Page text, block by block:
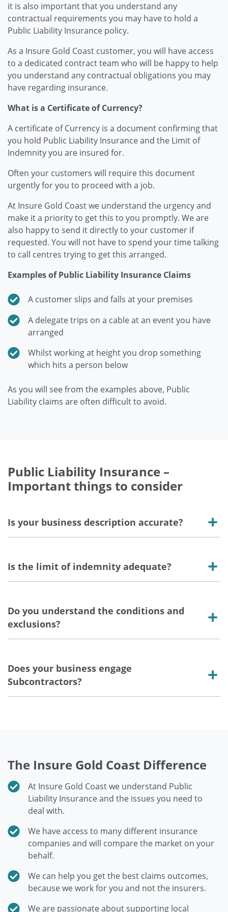
it is also important that you understand any
contractual requirements you may have to hold a
Public Liability Insurance policy.
As a Insure Gold Coast customer, you will have access
to a dedicated contract team who will be happy to help
you understand any contractual obligations you may
have regarding insurance.
What is a Certificate of Currency?
A certificate of Currency is a document confirming that
you hold Public Liability Insurance and the Limit of
Indemnity you are insured for.
Often your customers will require this document
urgently for you to proceed with a job.
At Insure Gold Coast we understand the urgency and
make it a priority to get this to you promptly. We are
also happy to send it directly to your customer if
requested. You will not have to spend your time talking
to call centres trying to get this arranged.
Examples of Public Liability Insurance Claims
A customer slips and falls at your premises
A delegate trips on a cable at an event you have
arranged
Whilst working at height you drop something
which hits a person below
As you will see from the examples above, Public
Liability claims are often difficult to avoid.
Public Liability Insurance –
Important things to consider
Is your business description accurate?
Is the limit of indemnity adequate?
Do you understand the conditions and
exclusions?
Does your business engage
Subcontractors?
The Insure Gold Coast Difference
At Insure Gold Coast we understand Public
Liability Insurance and the issues you need to
deal with.
We have access to many different insurance
companies and will compare the market on your
behalf.
We can help you get the best claims outcomes,
because we work for you and not the insurers.
We are passionate about supporting local